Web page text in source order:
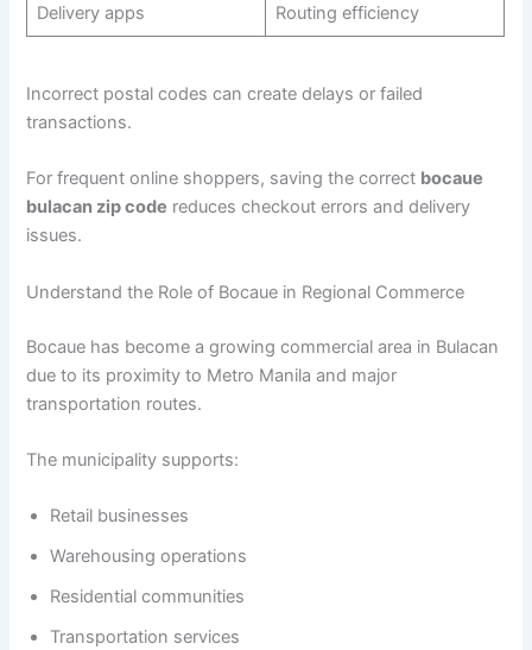
Delivery apps Routing efficiency
Incorrect postal codes can create delays or failed
transactions.
For frequent online shoppers, saving the correct bocaue
bulacan zip code reduces checkout errors and delivery
issues.
Understand the Role of Bocaue in Regional Commerce
Bocaue has become a growing commercial area in Bulacan
due to its proximity to Metro Manila and major
transportation routes.
The municipality supports:
Retail businesses
Warehousing operations
Residential communities
Transportation services